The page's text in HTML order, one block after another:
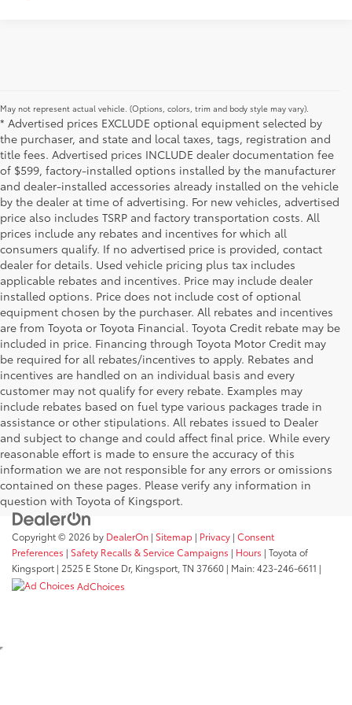
May not represent actual vehicle. (Options, colors, trim and body style may vary).
* Advertised prices EXCLUDE optional equipment selected by
the purchaser, and state and local taxes, tags, registration and
title fees. Advertised prices INCLUDE dealer documentation fee
of $599, factory-installed options installed by the manufacturer
and dealer-installed accessories already installed on the vehicle
by the dealer at time of advertising. For new vehicles, advertised
price also includes TSRP and factory transportation costs. All
prices include any rebates and incentives for which all
consumers qualify. If no advertised price is provided, contact
dealer for details. Used vehicle pricing plus tax includes
applicable rebates and incentives. Price may include dealer
installed options. Price does not include cost of optional
equipment chosen by the purchaser. All rebates and incentives
are from Toyota or Toyota Financial. Toyota Credit rebate may be
included in price. Financing through Toyota Motor Credit may
be required for all rebates/incentives to apply. Rebates and
incentives are handled on an individual basis and every
customer may not qualify for every rebate. Examples may
include rebates based on fuel type various packages trade in
assistance or other stipulations. All rebates issued to Dealer
and subject to change and could affect final price. While every
reasonable effort is made to ensure the accuracy of this
information we are not responsible for any errors or omissions
contained on these pages. Please verify any information in
question with Toyota of Kingsport.
Copyright © 2026 by DealerOn | Sitemap | Privacy | Consent
Preferences | Safety Recalls & Service Campaigns | Hours | Toyota of
Kingsport | 2525 E Stone Dr, Kingsport, TN 37660 | Main:423-246-6611 |
AdChoices